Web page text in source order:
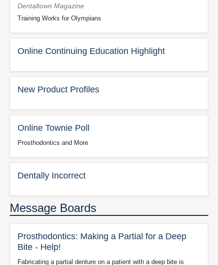
Dentaltown Magazine
Training Works for Olympians
Online Continuing Education Highlight
New Product Profiles
Online Townie Poll
Prosthodontics and More
Dentally Incorrect
Message Boards
Prosthodontics: Making a Partial for a Deep
Bite - Help!
Fabricating a partial denture on a patient with a deep bite is